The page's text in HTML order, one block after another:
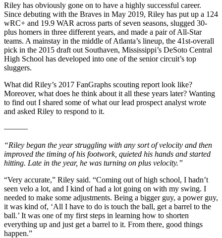
Riley has obviously gone on to have a highly successful career.
Since debuting with the Braves in May 2019, Riley has put up a 124
wRC+ and 19.9 WAR across parts of seven seasons, slugged 30-
plus homers in three different years, and made a pair of All-Star
teams. A mainstay in the middle of Atlanta’s lineup, the 41st-overall
pick in the 2015 draft out Southaven, Mississippi’s DeSoto Central
High School has developed into one of the senior circuit’s top
sluggers.
What did Riley’s 2017 FanGraphs scouting report look like?
Moreover, what does he think about it all these years later? Wanting
to find out I shared some of what our lead prospect analyst wrote
and asked Riley to respond to it.
———
“Riley began the year struggling with any sort of velocity and then
improved the timing of his footwork, quieted his hands and started
hitting. Late in the year, he was turning on plus velocity.”
“Very accurate,” Riley said. “Coming out of high school, I hadn’t
seen velo a lot, and I kind of had a lot going on with my swing. I
needed to make some adjustments. Being a bigger guy, a power guy,
it was kind of, ‘All I have to do is touch the ball, get a barrel to the
ball.’ It was one of my first steps in learning how to shorten
everything up and just get a barrel to it. From there, good things
happen.”